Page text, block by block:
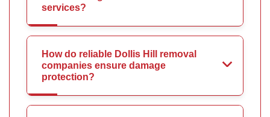
services?
How do reliable Dollis Hill removal
companies ensure damage
protection?